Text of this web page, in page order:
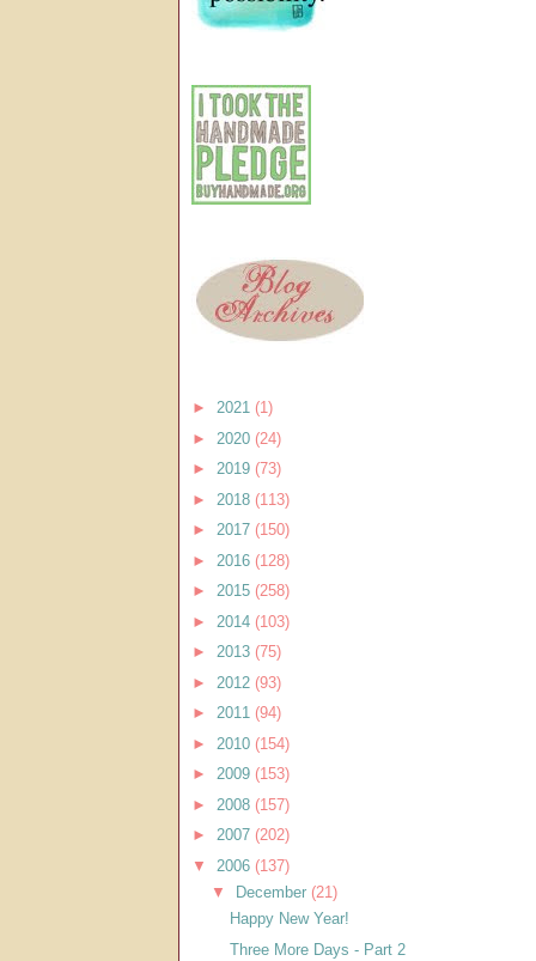
► 2021 (1)
► 2020 (24)
► 2019 (73)
► 2018 (113)
► 2017 (150)
► 2016 (128)
► 2015 (258)
► 2014 (103)
► 2013 (75)
► 2012 (93)
► 2011 (94)
► 2010 (154)
► 2009 (153)
► 2008 (157)
► 2007 (202)
▼ 2006 (137)
▼
December (21)
Happy New Year!
Three More Days - Part 2